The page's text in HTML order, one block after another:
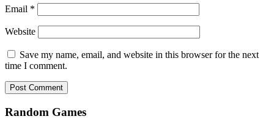
Email *
Website
Save my name, email, and website in this browser for the next
time I comment.
Random Games